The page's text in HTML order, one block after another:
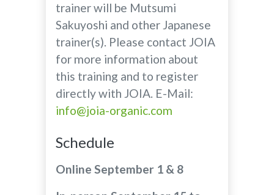
trainer will be Mutsumi
Sakuyoshi and other Japanese
trainer(s). Please contact JOIA
for more information about
this training and to register
directly with JOIA. E-Mail:
info@joia-organic.com
Schedule
Online September 1 & 8